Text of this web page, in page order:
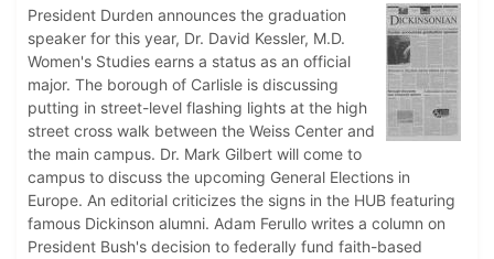
President Durden announces the graduation
speaker for this year, Dr. David Kessler, M.D.
Women's Studies earns a status as an official
major. The borough of Carlisle is discussing
putting in street-level flashing lights at the high
street cross walk between the Weiss Center and
the main campus. Dr. Mark Gilbert will come to
campus to discuss the upcoming General Elections in
Europe. An editorial criticizes the signs in the HUB featuring
famous Dickinson alumni. Adam Ferullo writes a column on
President Bush's decision to federally fund faith-based